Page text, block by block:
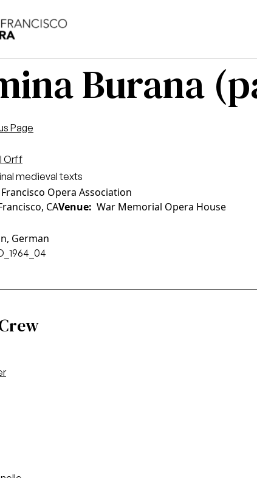
Burana
Page
Orff
medieval texts
Opera Association
CAVenue War Memorial Opera House
German